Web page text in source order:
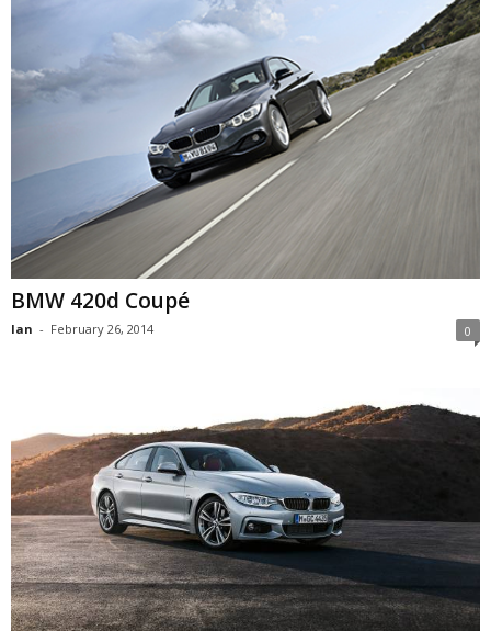
BMW 420d Coupé
Ian - February 26, 2014 0